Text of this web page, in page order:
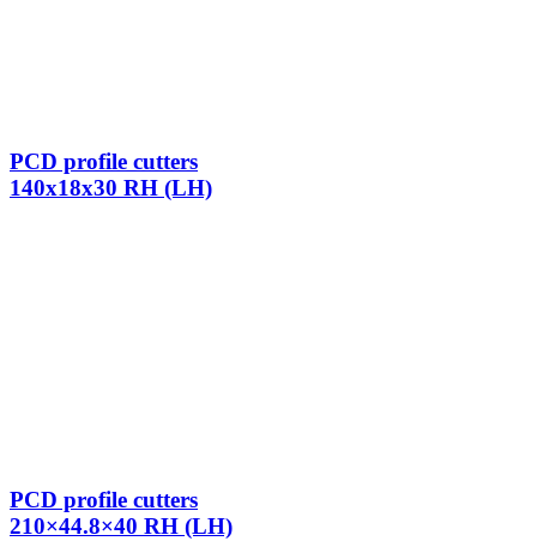
PCD profile cutters
140x18x30 RH (LH)
PCD profile cutters
210×44.8×40 RH (LH)